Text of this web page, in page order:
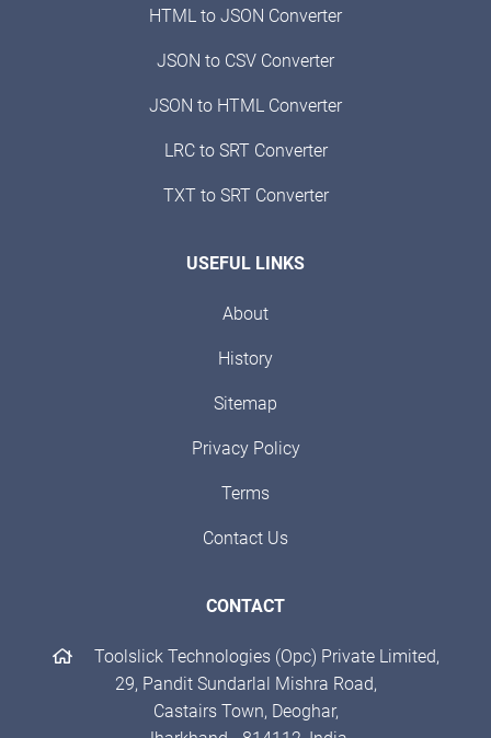
HTML to JSON Converter
JSON to CSV Converter
JSON to HTML Converter
LRC to SRT Converter
TXT to SRT Converter
USEFUL LINKS
About
History
Sitemap
Privacy Policy
Terms
Contact Us
CONTACT
Toolslick Technologies (Opc) Private Limited,
29, Pandit Sundarlal Mishra Road,
Castairs Town, Deoghar,